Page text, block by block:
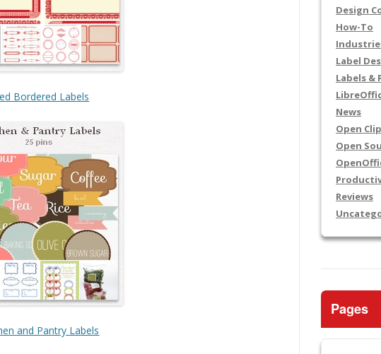
Bordered Labels
and Pantry Labels
Design
How-To
Label
Labels &
News
Open
Open
Reviews
Pages